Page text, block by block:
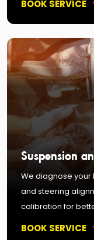
BOOK SERVICE
Suspension
We diagnose
and steering
calibration for
BOOK SERVICE